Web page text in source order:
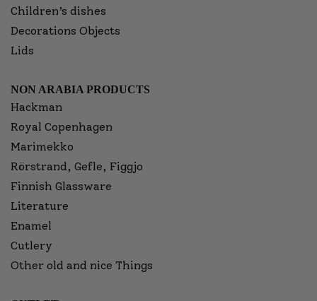
Children’s dishes
Decorations Objects
Lids
NON ARABIA PRODUCTS
Hackman
Royal Copenhagen
Marimekko
Rörstrand, Gefle, Figgjo
Finnish Glassware
Literature
Enamel
Cutlery
Other old and nice Things